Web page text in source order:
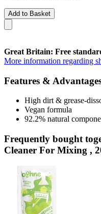
Add to Basket
Great Britain: Free
More information regarding
Features &
High dirt & grease-
Vegan formula
92.2% natural
Frequently bought
Cleaner For Mixing ,